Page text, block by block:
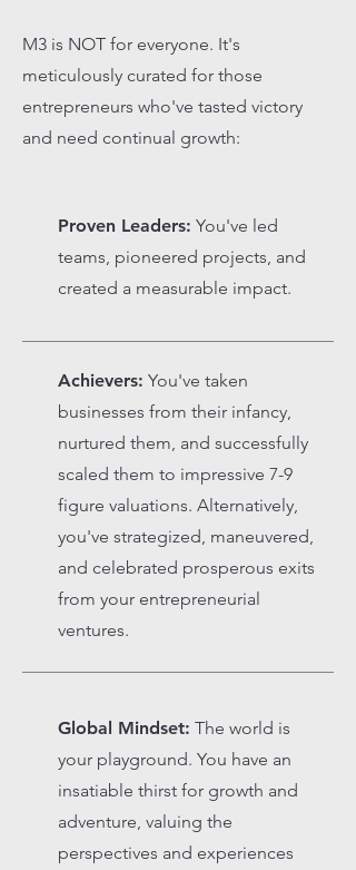
M3 is NOT for everyone. It's
meticulously curated for those
entrepreneurs who've tasted victory
and need continual growth:
Proven Leaders: You've led
teams, pioneered projects, and
created a measurable impact.
Achievers: You've taken
businesses from their infancy,
nurtured them, and successfully
scaled them to impressive 7-9
figure valuations. Alternatively,
you've strategized, maneuvered,
and celebrated prosperous exits
from your entrepreneurial
ventures.
Global Mindset: The world is
your playground. You have an
insatiable thirst for growth and
adventure, valuing the
perspectives and experiences